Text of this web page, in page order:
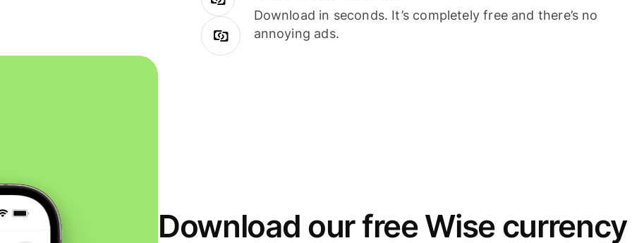
Download in seconds. It’s completely free and there’s no
annoying ads.
Download our free Wise currency